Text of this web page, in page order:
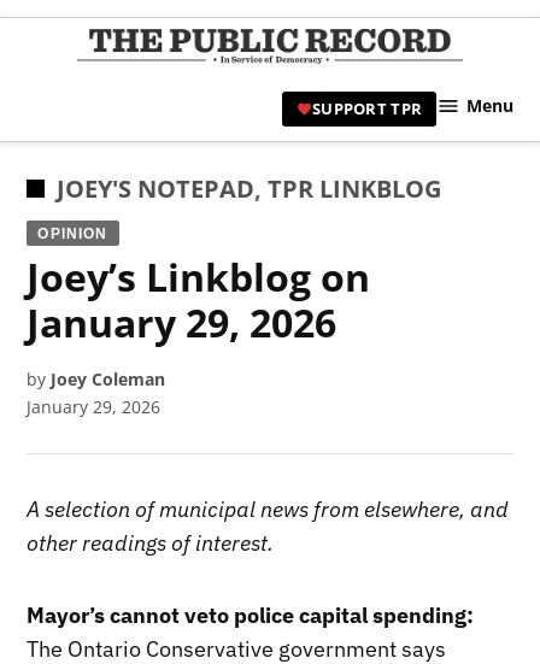
Skip
|
SUPPORT TPR Menu
POSTED
IN
JOEY'S NOTEPAD,TPR LINKBLOG
OPINION
Joey’s Linkblog on
January 29, 2026
by Joey Coleman
January 29, 2026
A selection of municipal news from elsewhere, and
other readings of interest.
Mayor’s cannot veto police capital spending:
The Ontario Conservative government says